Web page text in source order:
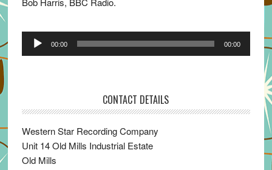
Audio
00:00 00:00
CONTACT DETAILS
Western Star Recording Company
Unit 14 Old Mills Industrial Estate
Old Mills